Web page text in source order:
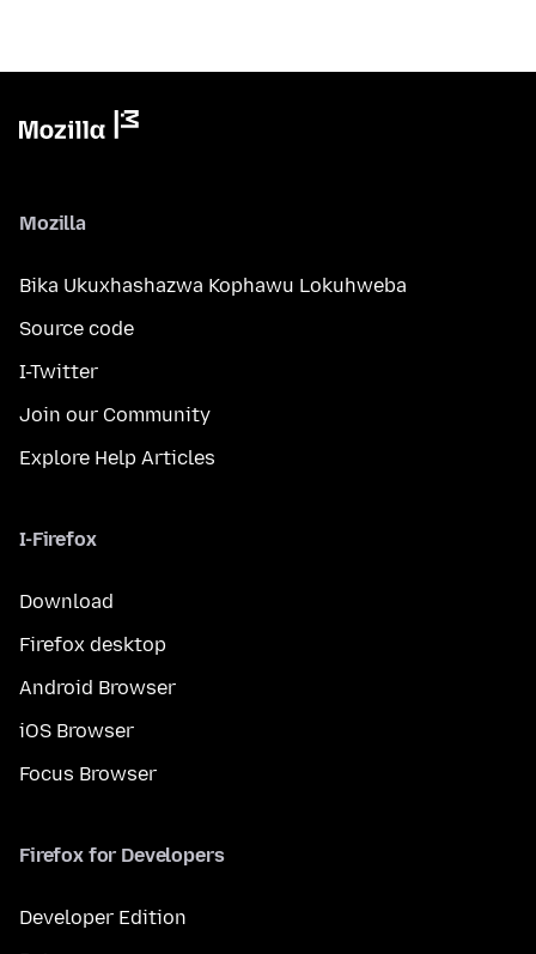
Mozilla
Bika Ukuxhashazwa Kophawu Lokuhweba
Source code
I-Twitter
Join our Community
Explore Help Articles
I-Firefox
Download
Firefox desktop
Android Browser
iOS Browser
Focus Browser
Firefox for Developers
Developer Edition